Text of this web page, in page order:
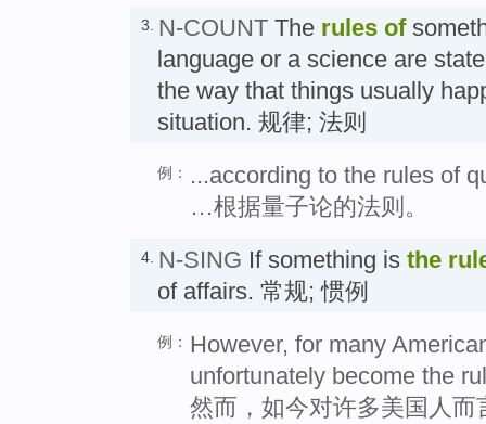
3. N-COUNT The rules of
language or a science are
the way that things usually
situation. 规律; 法则
例：
...according to the rules of
…根据量子论的法则。
4. N-SING If something is the
of affairs. 常规; 惯例
例： However, for many
unfortunately become the
然而，如今对许多美国人